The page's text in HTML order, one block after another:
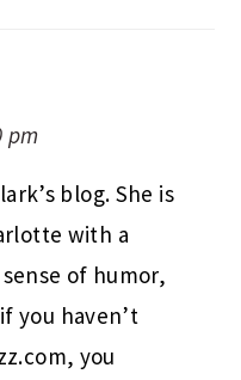
pm
blog. She is
with a
of humor,
you haven’t
you